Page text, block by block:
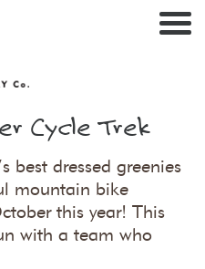
Cycle Trek
best dressed greenies
mountain bike
this year! This
with a team who